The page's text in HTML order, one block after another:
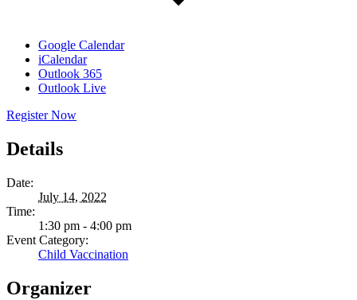
Google Calendar
iCalendar
Outlook 365
Outlook Live
Register Now
Details
Date:
July 14, 2022
Time:
1:30 pm - 4:00 pm
Event Category:
Child Vaccination
Organizer